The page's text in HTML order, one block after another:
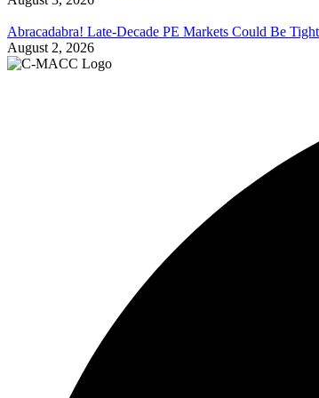
Abracadabra! Late-Decade PE Markets Could Be
August 2, 2026